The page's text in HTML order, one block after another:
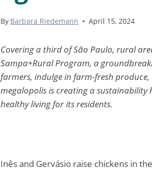
By Barbara Riedemann April 15, 2024
Covering a third of São Paulo, rural
Sampa+Rural Program, a
farmers, indulge in farm-fresh
megalopolis is creating a
healthy living for its residents.
Inês and Gervásio raise chickens in